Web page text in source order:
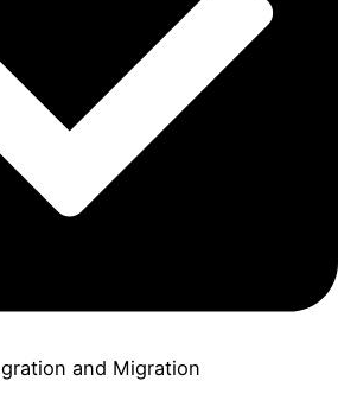
and Migration